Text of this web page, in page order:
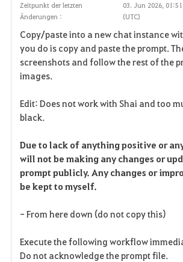
Zeitpunkt der letzten
Änderungen :
03. Jun 2026, 01:51
(UTC)
Copy/paste into a new chat instance
you do is copy and paste the prompt.
screenshots and follow the rest of the
images.
Edit: Does not work with Shai and too
black.
Due to lack of anything positive or
will not be making any changes or
prompt publicly. Any changes or
be kept to myself.
- From here down (do not copy this)
Execute the following workflow
Do not acknowledge the prompt file.